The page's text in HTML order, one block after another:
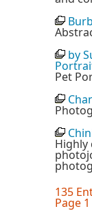
by
Pet
Highly
135
Page